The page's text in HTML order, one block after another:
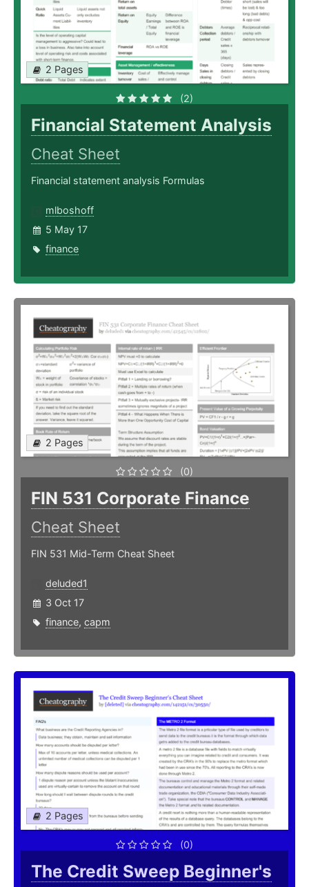
2 Pages
(2)
Financial Statement Analysis
Cheat Sheet
Financial statement analysis Formulas
mlboshoff
5 May 17
finance
2 Pages
(0)
FIN 531 Corporate Finance
Cheat Sheet
FIN 531 Mid-Term Cheat Sheet
deluded1
3 Oct 17
finance, capm
2 Pages
(0)
The Credit Sweep Beginner's